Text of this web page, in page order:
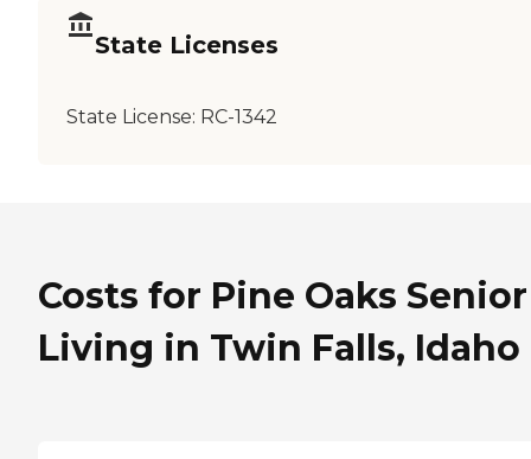
State Licenses
State License: RC-1342
Costs for Pine Oaks Senior
Living in Twin Falls, Idaho